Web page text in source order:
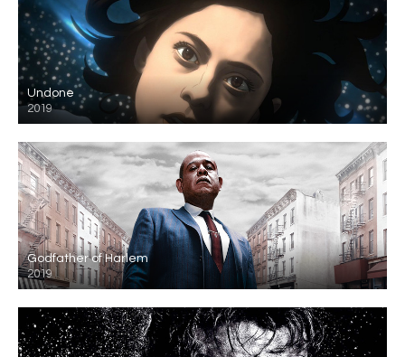
Undone
2019
Godfather of Harlem
2019